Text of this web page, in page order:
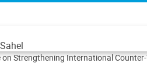
Strengthening International